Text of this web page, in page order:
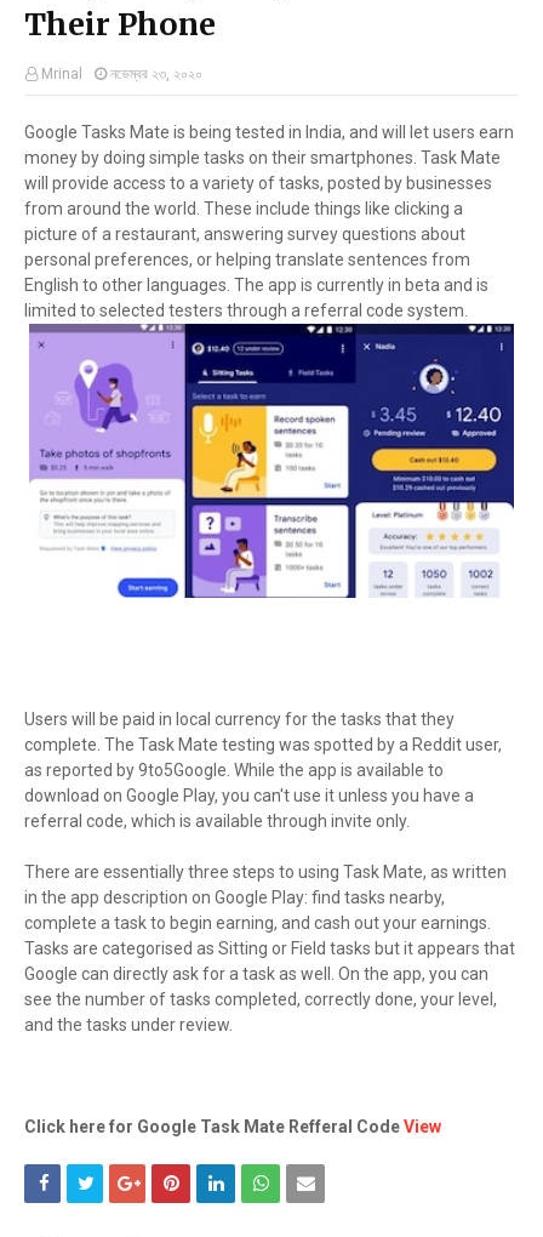
Their Phone
Mrinal নভেম্বর ২৩, ২০২০
Google Tasks Mate is being tested in India, and will let users earn
money by doing simple tasks on their smartphones. Task Mate
will provide access to a variety of tasks, posted by businesses
from around the world. These include things like clicking a
picture of a restaurant, answering survey questions about
personal preferences, or helping translate sentences from
English to other languages. The app is currently in beta and is
limited to selected testers through a referral code system.
Users will be paid in local currency for the tasks that they
complete. The Task Mate testing was spotted by a Reddit user,
as reported by 9to5Google. While the app is available to
download on Google Play, you can't use it unless you have a
referral code, which is available through invite only.
There are essentially three steps to using Task Mate, as written
in the app description on Google Play: find tasks nearby,
complete a task to begin earning, and cash out your earnings.
Tasks are categorised as Sitting or Field tasks but it appears that
Google can directly ask for a task as well. On the app, you can
see the number of tasks completed, correctly done, your level,
and the tasks under review.
Click here for Google Task Mate Refferal CodeView